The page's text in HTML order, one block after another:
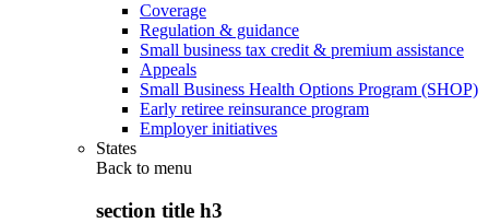
Coverage
Regulation & guidance
Small business tax credit & premium assistance
Appeals
Small Business Health Options Program (SHOP)
Early retiree reinsurance program
Employer initiatives
States
Back to menu
section title h3